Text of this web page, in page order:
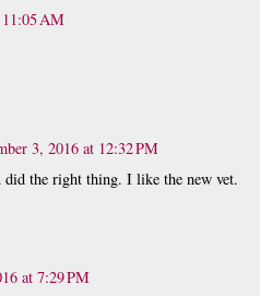
AM
3, 2016 at 12:32 PM
did the right thing. I like the new vet.
at 7:29 PM